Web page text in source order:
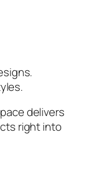
delivers
right into